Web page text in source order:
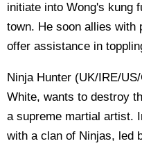
initiate into Wong's kung
town. He soon allies with
offer assistance in
Ninja Hunter (UK/IRE/
White, wants to destroy
a supreme martial artist.
with a clan of Ninjas, led